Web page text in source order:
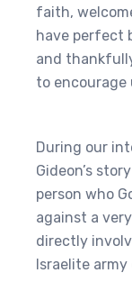
faith,
have perfect
and
to encourage
During our
Gideon’s
person who
against a
directly
Israelite